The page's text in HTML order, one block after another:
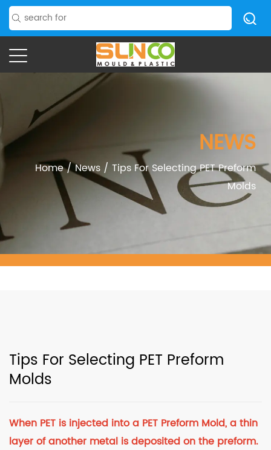
NEWS
Home/News / Tips For Selecting PET Preform
Molds
Tips For Selecting PET Preform
Molds
When PET is injected into a PET Preform Mold, a thin
layer of another metal is deposited on the preform.